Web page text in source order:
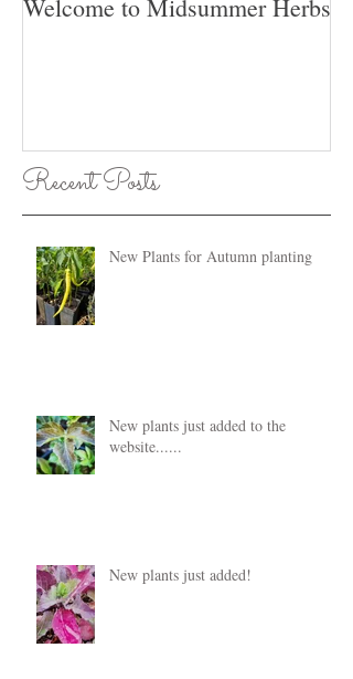
Welcome to Midsummer Herbs
Recent Posts
New Plants for Autumn planting
New plants just added to the
website......
New plants just added!